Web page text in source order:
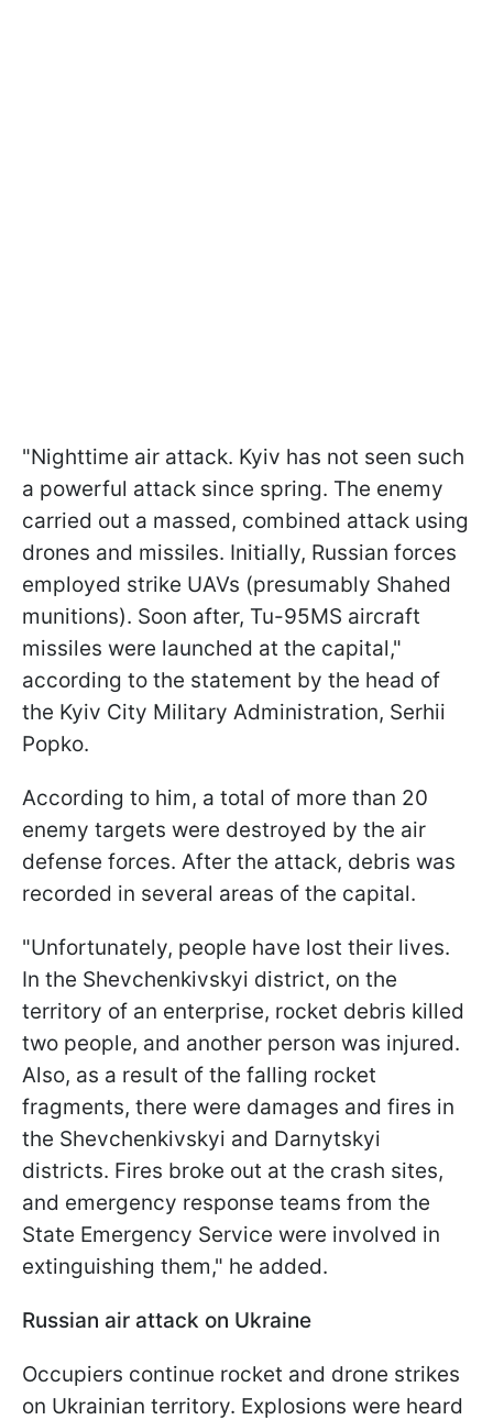
"Nighttime air attack. Kyiv has not seen such
a powerful attack since spring. The enemy
carried out a massed, combined attack using
drones and missiles. Initially, Russian forces
employed strike UAVs (presumably Shahed
munitions). Soon after, Tu-95MS aircraft
missiles were launched at the capital,"
according to the statement by the head of
the Kyiv City Military Administration, Serhii
Popko.
According to him, a total of more than 20
enemy targets were destroyed by the air
defense forces. After the attack, debris was
recorded in several areas of the capital.
"Unfortunately, people have lost their lives.
In the Shevchenkivskyi district, on the
territory of an enterprise, rocket debris killed
two people, and another person was injured.
Also, as a result of the falling rocket
fragments, there were damages and fires in
the Shevchenkivskyi and Darnytskyi
districts. Fires broke out at the crash sites,
and emergency response teams from the
State Emergency Service were involved in
extinguishing them," he added.
Russian air attack on Ukraine
Occupiers continue rocket and drone strikes
on Ukrainian territory. Explosions were heard